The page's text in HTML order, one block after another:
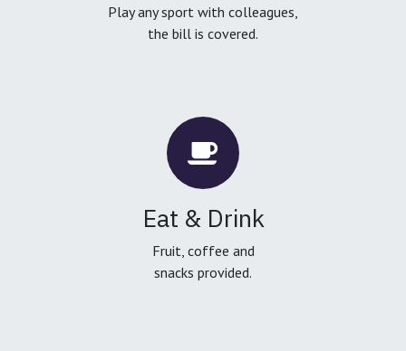
Play any sport with colleagues,
the bill is covered.
Eat & Drink
Fruit, coffee and
snacks provided.